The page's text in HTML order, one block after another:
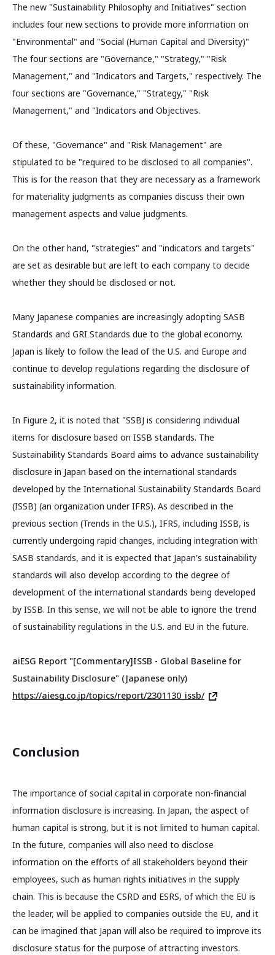
The new "Sustainability Philosophy and Initiatives" section
includes four new sections to provide more information on
"Environmental" and "Social (Human Capital and Diversity)"
The four sections are "Governance," "Strategy," "Risk
Management," and "Indicators and Targets," respectively. The
four sections are "Governance," "Strategy," "Risk
Management," and "Indicators and Objectives.
Of these, "Governance" and "Risk Management" are
stipulated to be "required to be disclosed to all companies".
This is for the reason that they are necessary as a framework
for materiality judgments as companies discuss their own
management aspects and value judgments.
On the other hand, "strategies" and "indicators and targets"
are set as desirable but are left to each company to decide
whether they should be disclosed or not.
Many Japanese companies are increasingly adopting SASB
Standards and GRI Standards due to the global economy.
Japan is likely to follow the lead of the U.S. and Europe and
continue to develop regulations regarding the disclosure of
sustainability information.
In Figure 2, it is noted that "SSBJ is considering individual
items for disclosure based on ISSB standards. The
Sustainability Standards Board aims to advance sustainability
disclosure in Japan based on the international standards
developed by the International Sustainability Standards Board
(ISSB) (an organization under IFRS). As described in the
previous section (Trends in the U.S.), IFRS, including ISSB, is
currently undergoing rapid changes, including integration with
SASB standards, and it is expected that Japan's sustainability
standards will also develop according to the degree of
development of the international standards being developed
by ISSB. In this sense, we will not be able to ignore the trend
of sustainability regulations in the U.S. and EU in the future.
aiESG Report "[Commentary]ISSB - Global Baseline for
Sustainability Disclosure" (Japanese only)
https://aiesg.co.jp/topics/report/2301130_issb/
Conclusion
The importance of social capital in corporate non-financial
information disclosure is increasing. In Japan, the aspect of
human capital is strong, but it is not limited to human capital.
In the future, companies will also need to disclose
information on the efforts of all stakeholders beyond their
employees, such as human rights initiatives in the supply
chain. This is because the CSRD and ESRS, of which the EU is
the leader, will be applied to companies outside the EU, and it
can be imagined that Japan will also be required to improve its
disclosure status for the purpose of attracting investors.